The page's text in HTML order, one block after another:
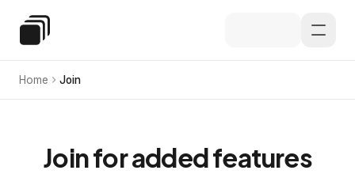
Special Education Law
Home Join
Join for added features